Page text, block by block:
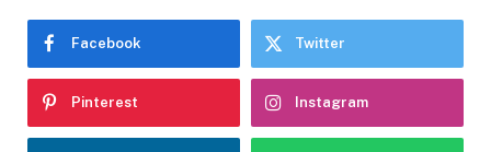
Facebook Twitter
Pinterest Instagram